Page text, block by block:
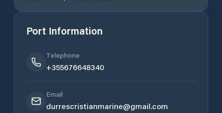
Port Information
Telephone
+355676648340
Email
durrescristianmarine@gmail.com